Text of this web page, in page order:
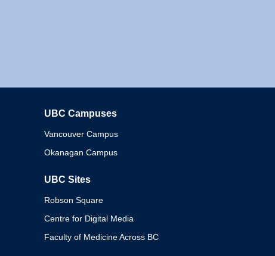
UBC Campuses
Vancouver Campus
Okanagan Campus
UBC Sites
Robson Square
Centre for Digital Media
Faculty of Medicine Across BC